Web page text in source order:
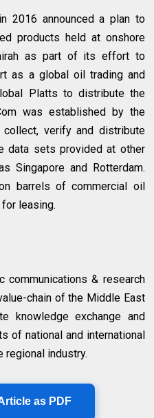
2016 announced a plan to
products held at onshore
as part of its effort to
as a global oil trading and
Platts to distribute the
was established by the
verify and distribute
data sets provided at other
Singapore and Rotterdam.
barrels of commercial oil
leasing.
communications & research
chain of the Middle East
knowledge exchange and
of national and international
regional industry.
as PDF